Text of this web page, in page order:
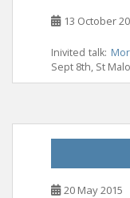
13 October
Inivited talk:
Sept 8th, St Malo
20 May 2015